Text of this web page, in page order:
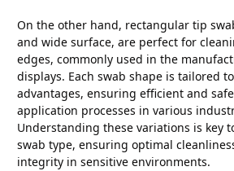
On the other hand, rectangular tip
and wide surface, are perfect for
edges, commonly used in the
displays. Each swab shape is tailored
advantages, ensuring efficient and
application processes in various
Understanding these variations is key
swab type, ensuring optimal
integrity in sensitive environments.